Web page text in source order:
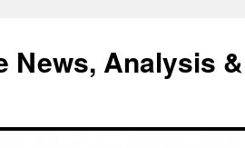
News, Analysis &